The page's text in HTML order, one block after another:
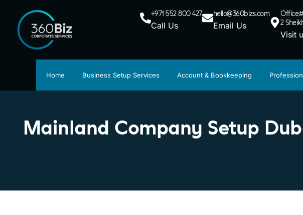
+971 552 800 427
Call Us
hello@360bizs.com
Email Us
2
Visit
Home Business Setup Services Account & Bookkeeping
Mainland Company Setup